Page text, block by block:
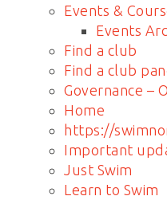
Events &
Events
Find a club
Find a club
Governance –
Home
https://
Important
Just Swim
Learn to Swim